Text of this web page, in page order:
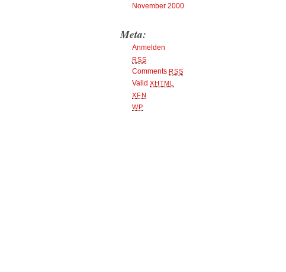
November 2000
Meta:
Anmelden
RSS
Comments RSS
Valid XHTML
XFN
WP